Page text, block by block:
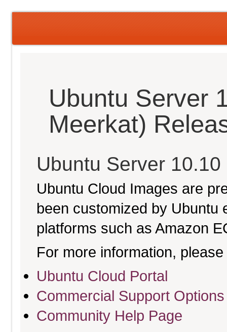
Ubuntu Server
Meerkat)
Ubuntu Server
Ubuntu Cloud Images are
been customized by Ubuntu
platforms such as Amazon
For more information,
Ubuntu Cloud Portal
Commercial Support Options
Community Help Page